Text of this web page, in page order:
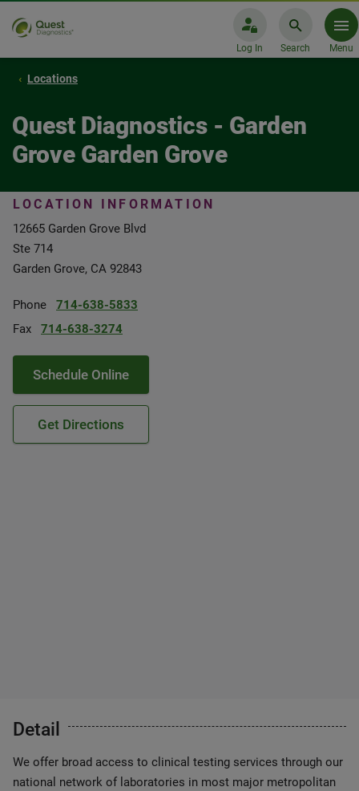
Log In Search Menu
Locations
Quest Diagnostics - Garden
Grove Garden Grove
LOCATION INFORMATION
12665 Garden Grove Blvd
Ste 714
Garden Grove, CA 92843
Phone
714-638-5833
Fax
714-638-3274
Schedule Online
Get Directions
Detail
We offer broad access to clinical testing services through our
national network of laboratories in most major metropolitan